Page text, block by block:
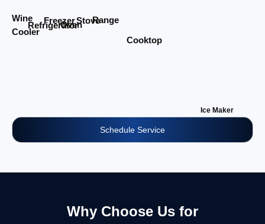
Wine
Cooler
Refrigerator
Freezer
OvenStoveRange
Cooktop
Ice Maker
Schedule Service
Why Choose Us for